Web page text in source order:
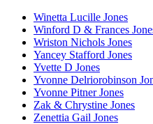
Winetta Lucille Jones
Winford D & Frances
Wriston Nichols Jones
Yancey Stafford Jones
Yvette D Jones
Yvonne Delriorobinson
Yvonne Pitner Jones
Zak & Chrystine Jones
Zenettia Gail Jones